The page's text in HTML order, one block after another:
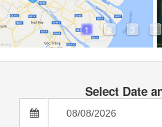
1 2 3 4
Select Date